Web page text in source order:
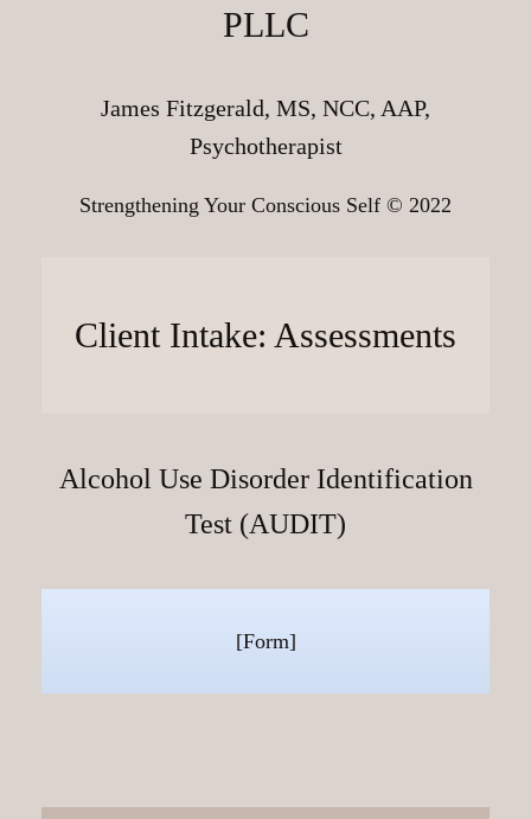
PLLC
James Fitzgerald, MS, NCC, AAP,
Psychotherapist
Strengthening Your Conscious Self © 2022
Client Intake: Assessments
Alcohol Use Disorder Identification
Test (AUDIT)
[Form]